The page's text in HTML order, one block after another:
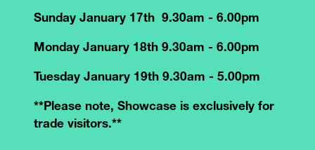
Sunday January 17th 9.30am - 6.00pm
Monday January 18th 9.30am - 6.00pm
Tuesday January 19th 9.30am - 5.00pm
**Please note, Showcase is exclusively for
trade visitors.**